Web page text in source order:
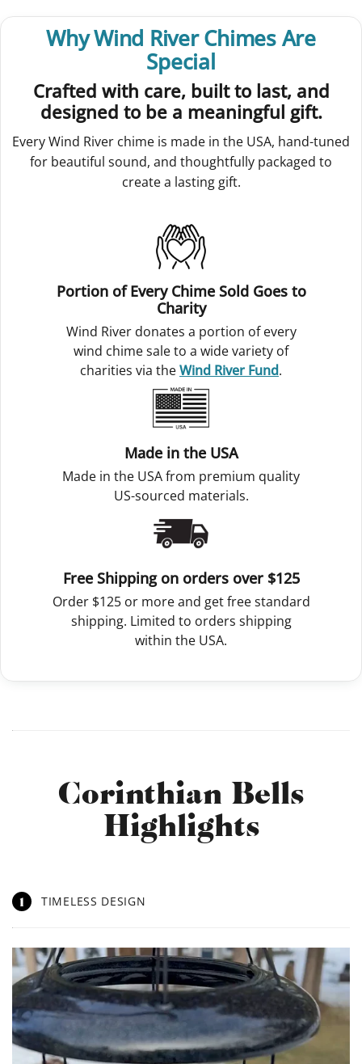
Why Wind River Chimes Are
Special
Crafted with care, built to last, and
designed to be a meaningful gift.
Every Wind River chime is made in the USA, hand-tuned
for beautiful sound, and thoughtfully packaged to
create a lasting gift.
Portion of Every Chime Sold Goes to
Charity
Wind River donates a portion of every
wind chime sale to a wide variety of
charities via theWind River Fund.
Made in the USA
Made in the USA from premium quality
US-sourced materials.
Free Shipping on orders over $125
Order $125 or more and get free standard
shipping. Limited to orders shipping
within the USA.
Corinthian Bells
Highlights
1 TIMELESS DESIGN